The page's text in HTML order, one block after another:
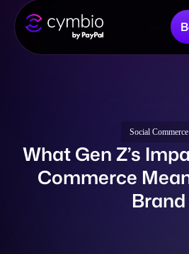
Company
Resources
Social Commerce